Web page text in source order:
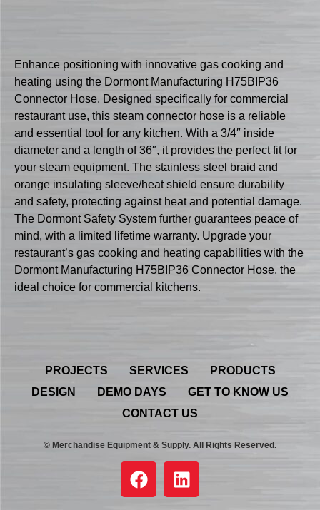
Enhance positioning with innovative gas cooking and
heating using the Dormont Manufacturing H75BIP36
Connector Hose. Designed specifically for commercial
restaurant use, this steam connector hose is a reliable
and essential tool for any kitchen. With a 3/4″ inside
diameter and a length of 36″, it provides the perfect fit for
your steam equipment. The stainless steel braid and
orange insulating sleeve/heat shield ensure durability
and safety, protecting against heat and potential damage.
The Dormont Safety System further guarantees peace of
mind, with a limited lifetime warranty. Upgrade your
restaurant’s gas cooking and heating capabilities with the
Dormont Manufacturing H75BIP36 Connector Hose, the
ideal choice for commercial kitchens.
PROJECTS SERVICES
PRODUCTS
DESIGN
DEMO DAYS
GET TO KNOW US
CONTACT US
© Merchandise Equipment & Supply. All Rights Reserved.